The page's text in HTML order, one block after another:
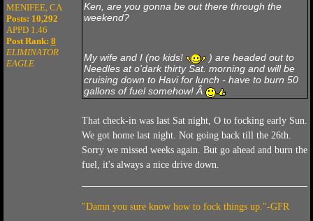
MENIFEE, CA
Posts: 10,292
APPD 1.46
Post Rank: 8
ELIMINATOR
EAGLE
Ken, are you gonna be out there through the
weekend?
My wife and I (no kids!
) are headed out to
Needles at o'dark thirty Sat. morning and will be
cruising down to Havi for lunch - have to burn 50
gallons of fuel somehow! Â
That check-in was last Sat night, O to focking early Sun.
We got home last night. Not going back till the 26th.
Sorry we missed weeks again. But go ahead and burn the
fuel, it's always a nice drive down.
"Damn you sure know how to fock things up."-GFR